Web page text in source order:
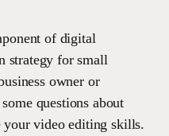
of digital
strategy for small
owner or
questions about
your video editing skills.